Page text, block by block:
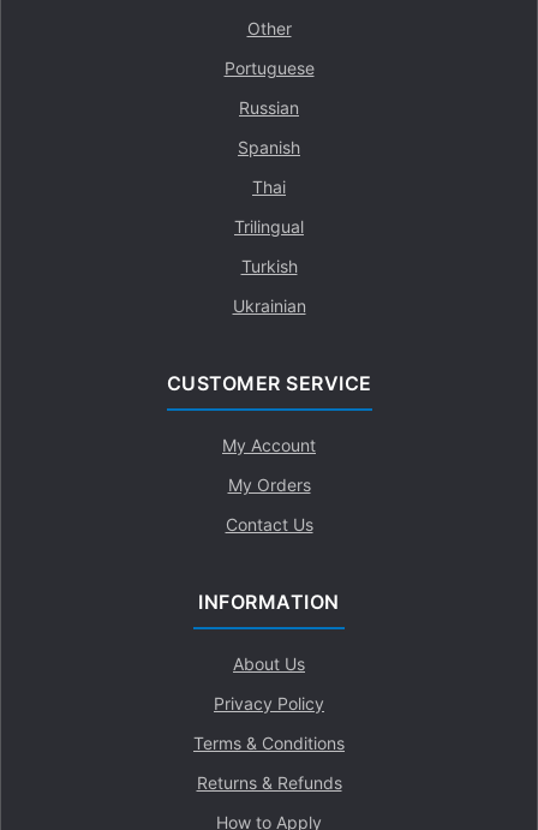
Other
Portuguese
Russian
Spanish
Thai
Trilingual
Turkish
Ukrainian
CUSTOMER SERVICE
My Account
My Orders
Contact Us
INFORMATION
About Us
Privacy Policy
Terms & Conditions
Returns & Refunds
How to Apply